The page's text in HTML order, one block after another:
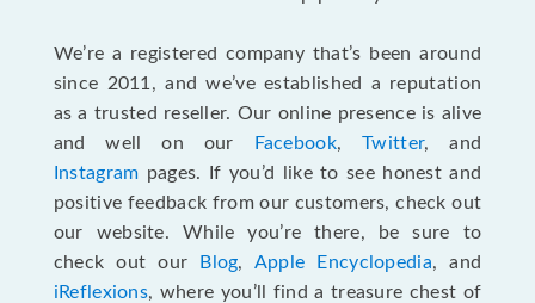
We’re a registered company that’s been around
since 2011, and we’ve established a reputation
as a trusted reseller. Our online presence is alive
and well on our
Facebook,Twitter, and
Instagram pages. If you’d like to see honest and
positive feedback from our customers, check out
our website. While you’re there, be sure to
check out our
Blog, Apple Encyclopedia, and
iReflexions, where you’ll find a treasure chest of